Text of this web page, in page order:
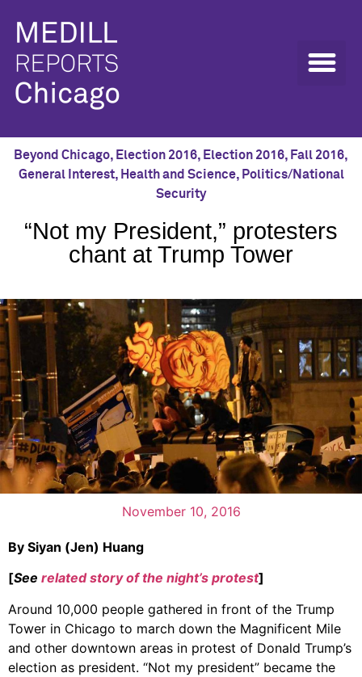
Beyond Chicago, Election 2016, Election 2016, Fall 2016,
General Interest, Health and Science, Politics/National
Security
“Not my President,” protesters
chant at Trump Tower
November 10, 2016
By Siyan (Jen) Huang
[See related story of the night’s protest]
Around 10,000 people gathered in front of the Trump
Tower in Chicago to march down the Magnificent Mile
and other downtown areas in protest of Donald Trump’s
election as president. “Not my president” became the